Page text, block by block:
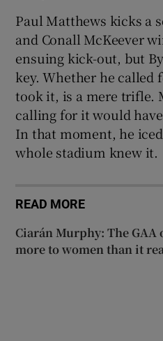
Paul Matthews kicks a
and Conall McKeever
ensuing kick-out, but
key. Whether he called
took it, is a mere trifle.
calling for it would
In that moment, he
whole stadium knew it.
READ MORE
Ciarán Murphy: The GAA
more to women than it